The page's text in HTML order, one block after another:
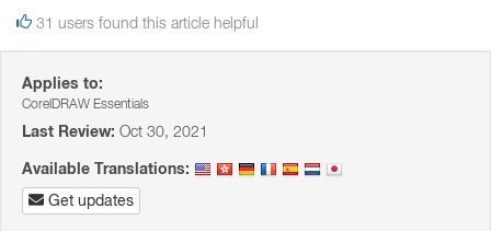
31 users found this article helpful
Applies to:
CorelDRAW Essentials
Last Review: Oct 30, 2021
Available Translations:
Get updates